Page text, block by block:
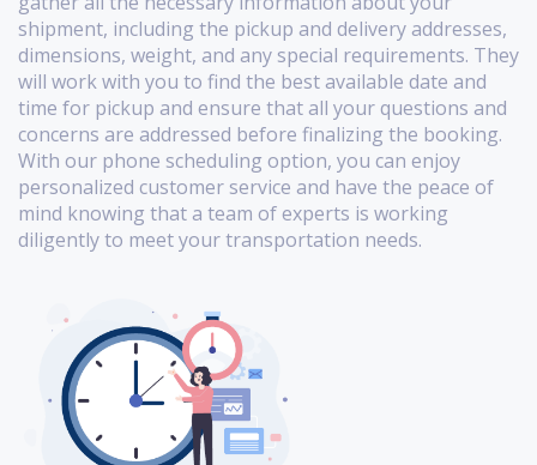
shipment, including the pickup and delivery addresses,
dimensions, weight, and any special requirements. They
will work with you to find the best available date and
time for pickup and ensure that all your questions and
concerns are addressed before finalizing the booking.
With our phone scheduling option, you can enjoy
personalized customer service and have the peace of
mind knowing that a team of experts is working
diligently to meet your transportation needs.